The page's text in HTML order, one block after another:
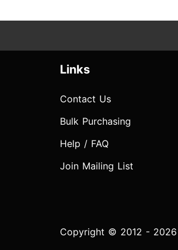
Links
Contact Us
Bulk Purchasing
Help / FAQ
Join Mailing List
Copyright © 2012 - 2026